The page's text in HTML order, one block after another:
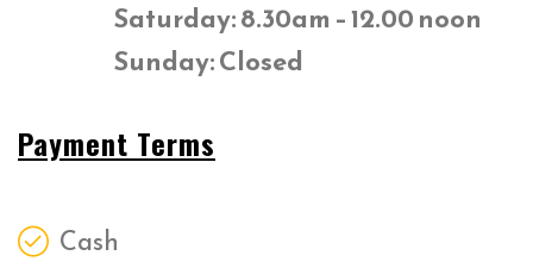
Saturday: 8.30am – 12.00 noon
Sunday: Closed
Payment Terms
Cash